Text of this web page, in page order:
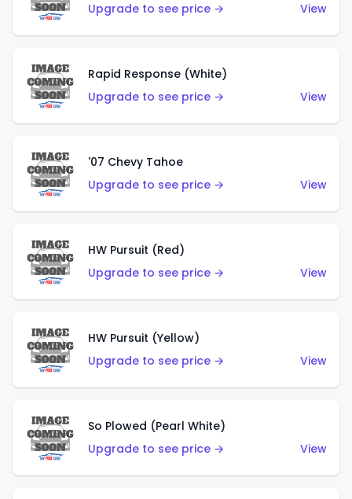
Upgrade to see price →
View
Rapid Response (White)
Upgrade to see price →
View
'07 Chevy Tahoe
Upgrade to see price →
View
HW Pursuit (Red)
Upgrade to see price →
View
HW Pursuit (Yellow)
Upgrade to see price →
View
So Plowed (Pearl White)
Upgrade to see price →
View